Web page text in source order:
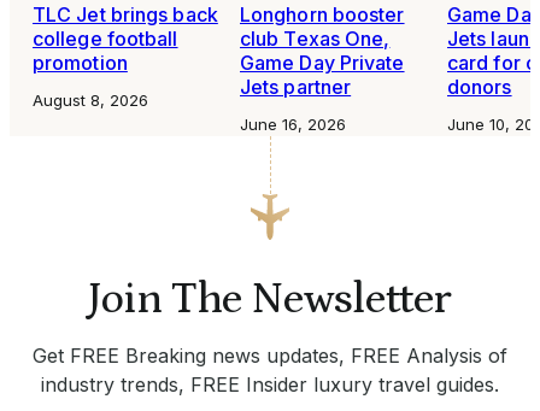
TLC Jet brings back
college football
promotion
August 8, 2026
Longhorn booster
club Texas One,
Game Day Private
Jets partner
June 16, 2026
Game
Jets
card for
donors
June 10,
Join The Newsletter
Get FREE Breaking news updates, FREE Analysis of
industry trends, FREE Insider luxury travel guides.